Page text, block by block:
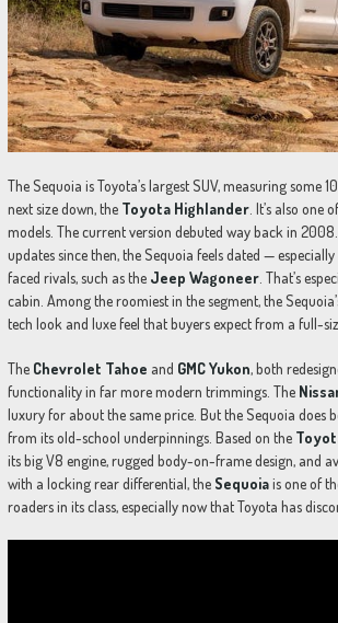
The Sequoia is Toyota’s largest SUV, measuring some
next size down, the Toyota Highlander. It’s also one
models. The current version debuted way back in
updates since then, the Sequoia feels dated —
faced rivals, such as the Jeep Wagoneer. That’s
cabin. Among the roomiest in the segment, the
tech look and luxe feel that buyers expect from a full-
The Chevrolet Tahoe and GMC Yukon, both
functionality in far more modern trimmings. The
luxury for about the same price. But the Sequoia does
from its old-school underpinnings. Based on the
its big V8 engine, rugged body-on-frame design, and
with a locking rear differential, the Sequoiais one of
roaders in its class, especially now that Toyota has